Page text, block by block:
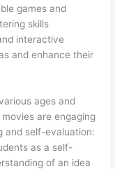
games and
skills
interactive
and enhance their
ages and
are engaging
and self-evaluation:
as a self-
of an idea